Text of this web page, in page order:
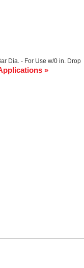
Dia. - For Use w/0 in. Drop
»